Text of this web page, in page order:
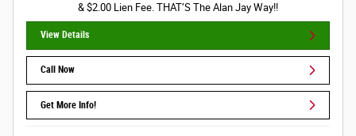
& $2.00 Lien Fee. THAT’S The Alan Jay Way!!
View Details
Call Now
Get More Info!